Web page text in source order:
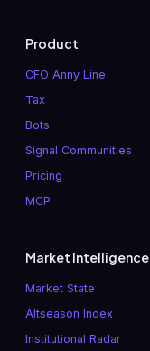
Product
CFO Anny Line
Tax
Bots
Signal Communities
Pricing
MCP
Market Intelligence
Market State
Altseason Index
Institutional Radar